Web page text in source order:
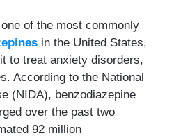
of the most commonly
in the United States,
to treat anxiety disorders,
According to the National
(NIDA), benzodiazepine
over the past two
92 million